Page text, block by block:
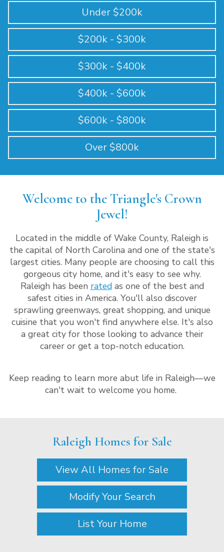
Under $200k
$200k - $300k
$300k - $400k
$400k - $600k
$600k - $800k
Over $800k
Welcome to the Triangle's Crown
Jewel!
Located in the middle of Wake County, Raleigh is
the capital of North Carolina and one of the state's
largest cities. Many people are choosing to call this
gorgeous city home, and it's easy to see why.
Raleigh has been ratedas one of the best and
safest cities in America. You'll also discover
sprawling greenways, great shopping, and unique
cuisine that you won't find anywhere else. It's also
a great city for those looking to advance their
career or get a top-notch education.
Keep reading to learn more abut life in Raleigh—we
can't wait to welcome you home.
Raleigh Homes for Sale
View All Homes for Sale
Modify Your Search
List Your Home